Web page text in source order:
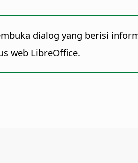
dialog yang berisi
web LibreOffice.